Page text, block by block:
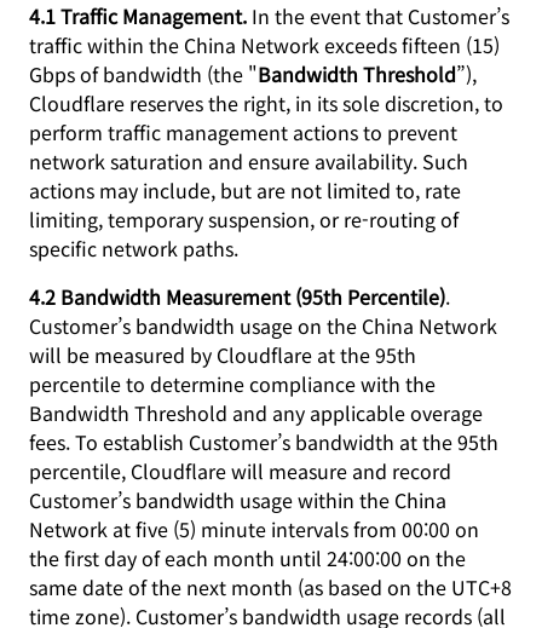
4.1 Traffic Management. In the event that Customer’s
traffic within the China Network exceeds fifteen (15)
Gbps of bandwidth (the "Bandwidth Threshold”),
Cloudflare reserves the right, in its sole discretion, to
perform traffic management actions to prevent
network saturation and ensure availability. Such
actions may include, but are not limited to, rate
limiting, temporary suspension, or re-routing of
specific network paths.
4.2 Bandwidth Measurement (95th Percentile).
Customer’s bandwidth usage on the China Network
will be measured by Cloudflare at the 95th
percentile to determine compliance with the
Bandwidth Threshold and any applicable overage
fees. To establish Customer’s bandwidth at the 95th
percentile, Cloudflare will measure and record
Customer’s bandwidth usage within the China
Network at five (5) minute intervals from 00:00 on
the first day of each month until 24:00:00 on the
same date of the next month (as based on the UTC+8
time zone). Customer’s bandwidth usage records (all